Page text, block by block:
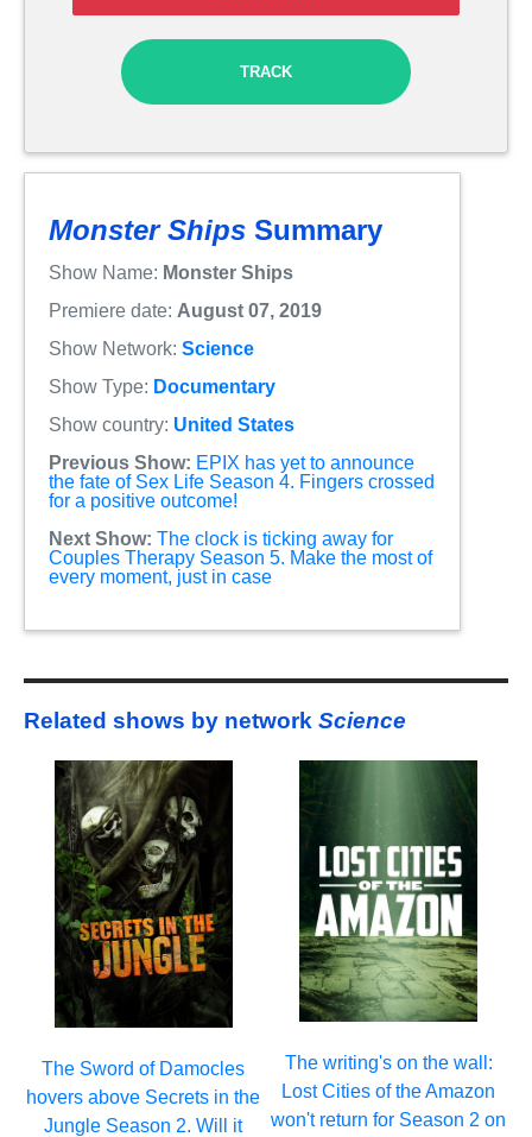
TRACK
Monster Ships Summary
Show Name: Monster Ships
Premiere date: August 07, 2019
Show Network: Science
Show Type: Documentary
Show country: United States
Previous Show: EPIX has yet to announce
the fate of Sex Life Season 4. Fingers crossed
for a positive outcome!
Next Show: The clock is ticking away for
Couples Therapy Season 5. Make the most of
every moment, just in case
Related shows by network Science
The Sword of Damocles
hovers above Secrets in the
Jungle Season 2. Will it
The writing's on the wall:
Lost Cities of the Amazon
won't return for Season 2 on